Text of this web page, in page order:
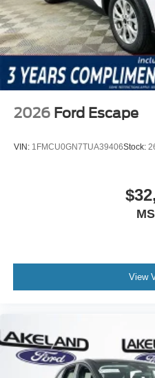
includes: $1000 - SSE
- Retail Customer Cash
2026 Ford Escape
VIN: 1FMCU0GN7TUA39406Stock:
View